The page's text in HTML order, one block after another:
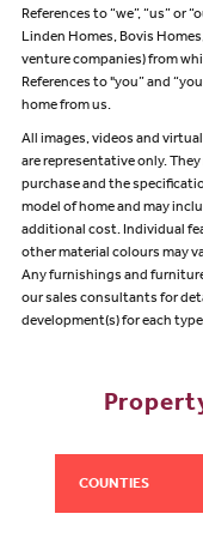
References to “we”, “us” or
Linden Homes, Bovis
venture companies) from
References to "you” and
home from us.
All images, videos and
are representative only.
purchase and the
model of home and may
additional cost. Individual
other material colours may
Any furnishings and
our sales consultants for
development(s) for each
COUNTIES